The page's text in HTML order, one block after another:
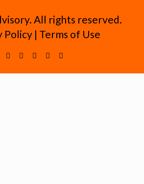
All rights reserved.
Policy| Terms of Use